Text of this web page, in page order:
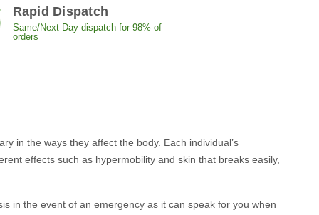
Rapid Dispatch
Same/Next Day dispatch for 98% of
orders
in the ways they affect the body. Each individual’s
effects such as hypermobility and skin that breaks easily,
in the event of an emergency as it can speak for you when